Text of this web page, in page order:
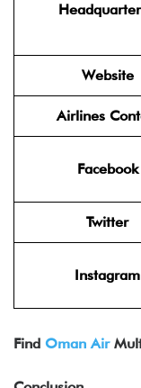
Website
Airlines
Facebook
Twitter
Instagram
Find Oman Air